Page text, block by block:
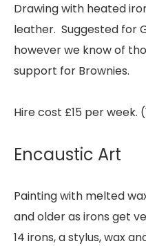
Drawing with heated
leather. Suggested for
however we know of
support for Brownies.
Hire cost £15 per week.
Encaustic Art
Painting with melted
and older as irons get
14 irons, a stylus, wax